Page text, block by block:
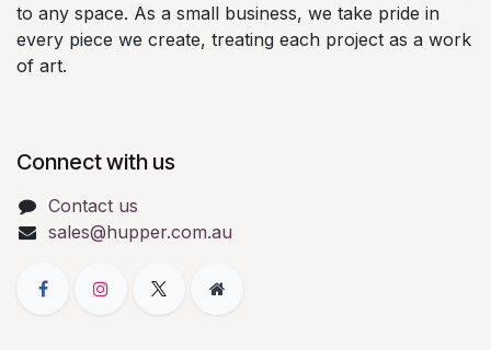
to any space.​ As a small business, we take pride in
every piece we create, treating each project as a work
of art.
Connect with us
Contact us
sales@hupper.com.au